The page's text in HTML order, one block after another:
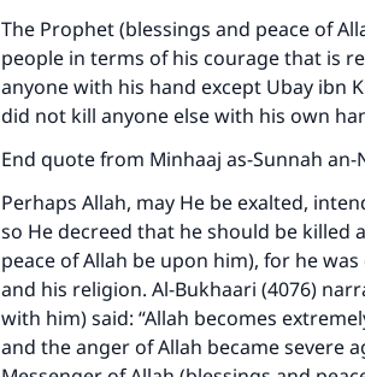
The Prophet (blessings and peace of
people in terms of his courage that is
anyone with his hand except Ubay ibn
did not kill anyone else with his own
End quote from Minhaaj as-Sunnah an-
Perhaps Allah, may He be exalted,
so He decreed that he should be killed
peace of Allah be upon him), for he
and his religion. Al-Bukhaari (4076)
with him) said: “Allah becomes
and the anger of Allah became severe